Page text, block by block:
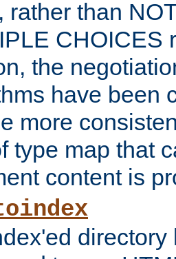
rather than
CHOICES
the
have been
more
type map that
content is